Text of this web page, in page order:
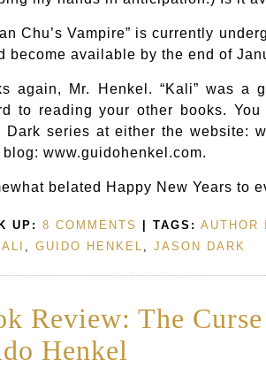
Chu’s Vampire” is currently
become available by the end of
again, Mr. Henkel. “Kali” was a
to reading your other books.
Dark series at either the website:
www.guidohenkel.com.
belated Happy New Years to
UP: 8 COMMENTS | TAGS: AUTHOR
, GUIDO HENKEL , JASON DARK
Review: The
Henkel